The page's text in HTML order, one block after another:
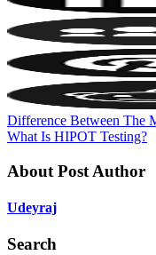
Difference Between The
What Is HIPOT Testing?
About Post Author
Udeyraj
Search